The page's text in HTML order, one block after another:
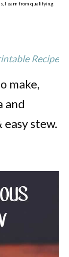
I earn from qualifying
Recipe
make,
and
stew.